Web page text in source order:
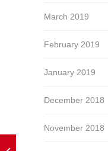
March 2019
February 2019
January 2019
December 2018
November 2018